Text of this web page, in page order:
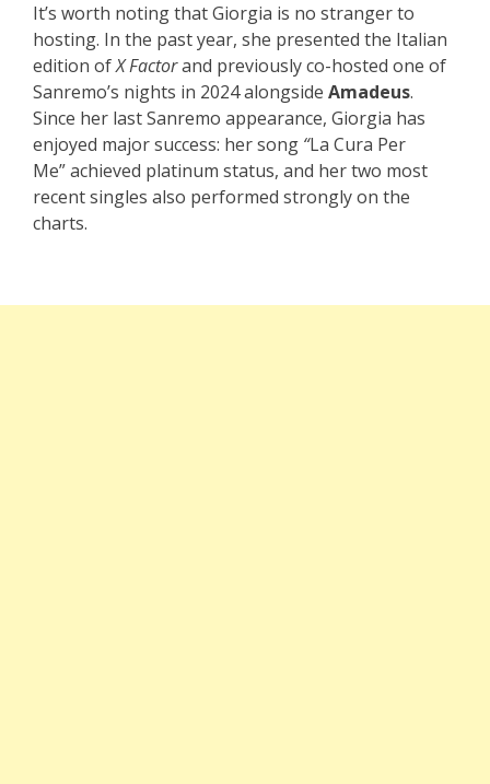
It’s worth noting that Giorgia is no stranger to
hosting. In the past year, she presented the Italian
edition ofX Factorand previously co-hosted one of
Sanremo’s nights in 2024 alongside Amadeus.
Since her last Sanremo appearance, Giorgia has
enjoyed major success: her song “La Cura Per
Me” achieved platinum status, and her two most
recent singles also performed strongly on the
charts.